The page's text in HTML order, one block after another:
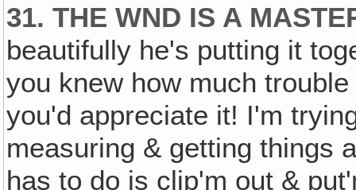
31. THE WND IS A
beautifully he's putting it
you knew how much
you'd appreciate it! I'm
measuring & getting things
has to do is clip'm out &